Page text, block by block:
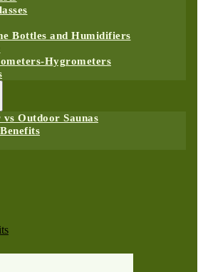
Bottles and Humidifiers
Hygrometers
Outdoor Saunas